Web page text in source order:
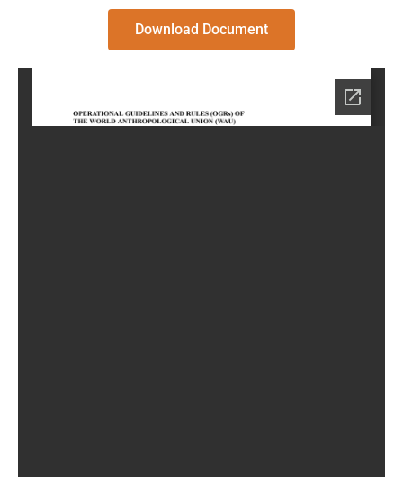
Download Document